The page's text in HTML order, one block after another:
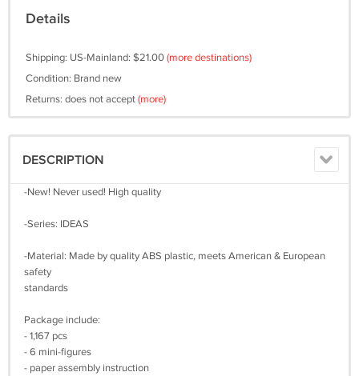
Details
Shipping: US-Mainland: $21.00(more destinations)
Condition: Brand new
Returns: does not accept(more)
DESCRIPTION
-New! Never used! High quality
-Series: IDEAS
-Material: Made by quality ABS plastic, meets American & European
safety
standards
Package include:
- 1,167 pcs
- 6 mini-figures
- paper assembly instruction